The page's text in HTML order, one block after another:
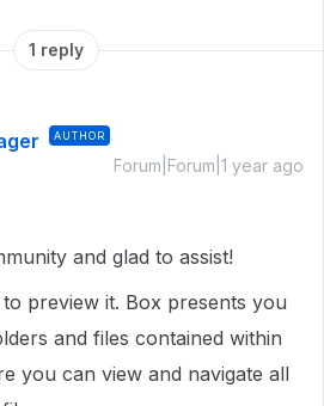
1 reply
AUTHOR
Forum|Forum|1 year ago
and glad to assist!
preview it. Box presents you
and files contained within
you can view and navigate all